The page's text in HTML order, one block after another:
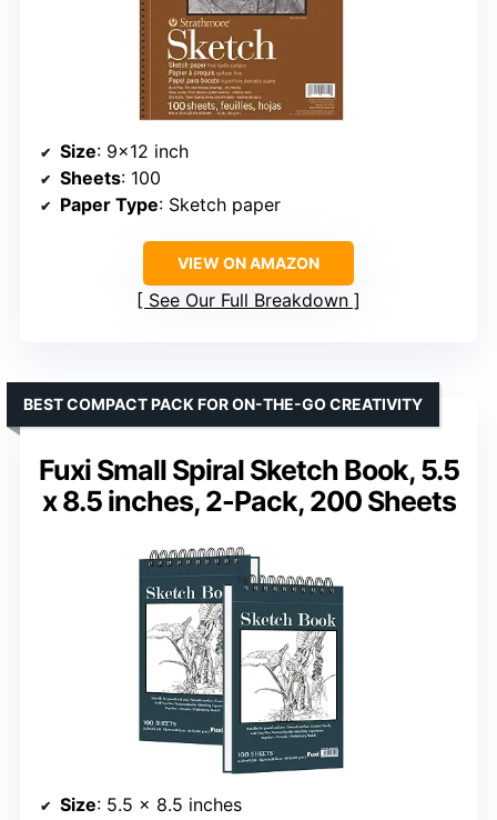
Size: 9×12 inch
Sheets: 100
Paper Type: Sketch paper
VIEW ON AMAZON
See Our Full Breakdown
Fuxi Small Spiral Sketch Book, 5.5
x 8.5 inches, 2-Pack, 200 Sheets
BEST COMPACT PACK FOR ON-THE-GO CREATIVITY
Size: 5.5 x 8.5 inches